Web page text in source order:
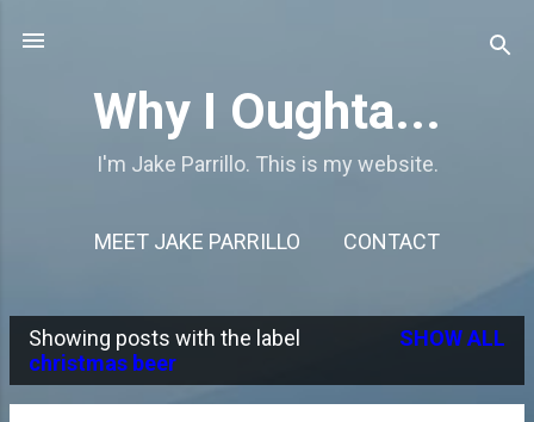
Why I Oughta...
I'm Jake Parrillo. This is my website.
MEET JAKE PARRILLO CONTACT
P
o
Showing posts with the label
christmas beer
SHOW ALL